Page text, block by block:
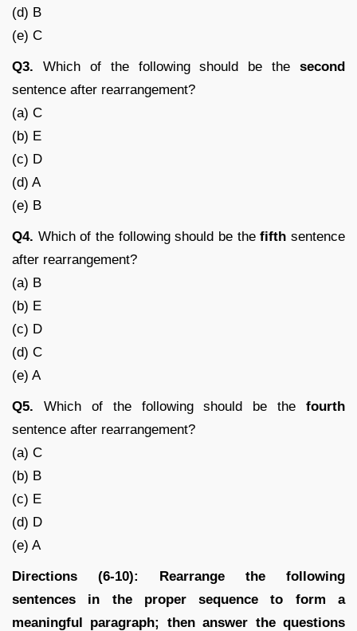
(d) B
(e) C
Q3. Which of the following should be the second
sentence after rearrangement?
(a) C
(b) E
(c) D
(d) A
(e) B
Q4. Which of the following should be thefifth sentence
after rearrangement?
(a) B
(b) E
(c) D
(d) C
(e) A
Q5. Which of the following should be the fourth
sentence after rearrangement?
(a) C
(b) B
(c) E
(d) D
(e) A
Directions (6-10): Rearrange the following
sentences in the proper sequence to form a
meaningful paragraph; then answer the questions